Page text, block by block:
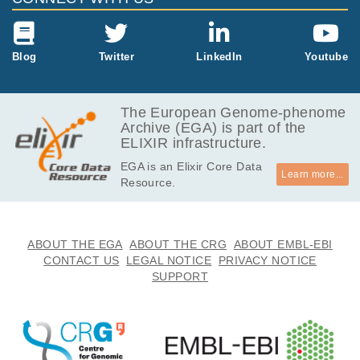
Blog Twitter LinkedIn Youtube
The European Genome-phenome
Archive (EGA) is part of the
ELIXIR infrastructure.
EGA is an Elixir Core Data
Resource.
Learn more...
ABOUT THE EGA ABOUT THE CRG
ABOUT EMBL-EBI
CONTACT US
LEGAL NOTICE
PRIVACY NOTICE
SUPPORT